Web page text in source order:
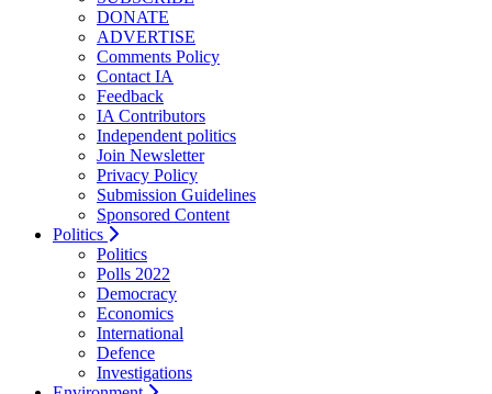
DONATE
ADVERTISE
Comments Policy
Contact IA
Feedback
IA Contributors
Independent politics
Join Newsletter
Privacy Policy
Submission Guidelines
Sponsored Content
Politics
Politics
Polls 2022
Democracy
Economics
International
Defence
Investigations